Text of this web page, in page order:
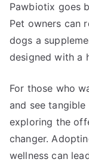
Pawbiotix goes
Pet owners can
dogs a
designed with a
For those who
and see
exploring the
changer.
wellness can